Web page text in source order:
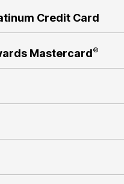
Credit Card
Mastercard®